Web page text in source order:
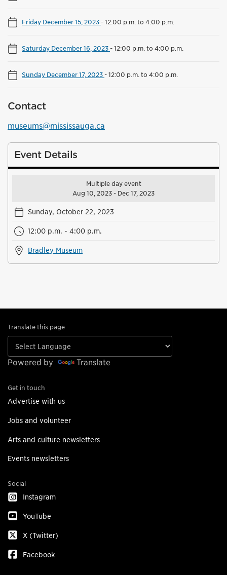
Friday December 15, 2023-12:00 p.m. to 4:00 p.m.
Saturday December 16, 2023-12:00 p.m. to 4:00 p.m.
Sunday December 17, 2023-12:00 p.m. to 4:00 p.m.
Contact
museums@mississauga.ca
Event Details
Multiple day event
Aug 10, 2023 - Dec 17, 2023
Sunday, October 22, 2023
12:00 p.m. - 4:00 p.m.
Bradley Museum
Translate this page
Powered by Translate
Get in touch
Advertise with us
Jobs and volunteer
Arts and culture newsletters
Events newsletters
Social
Instagram
YouTube
X (Twitter)
Facebook